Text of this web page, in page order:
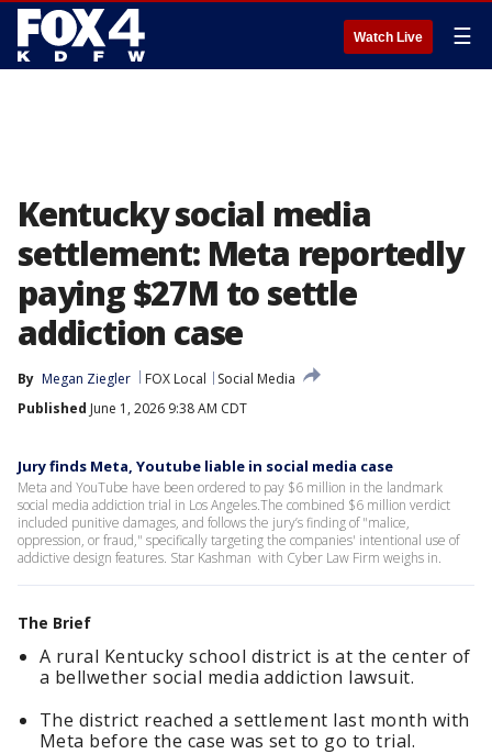
Watch Live ☰
Kentucky social media
settlement: Meta reportedly
paying $27M to settle
addiction case
By Megan Ziegler FOX Local
Social Media
Published June 1, 2026 9:38 AM CDT
Jury finds Meta, Youtube liable in social media case
Meta and YouTube have been ordered to pay $6 million in the landmark
social media addiction trial in Los Angeles.The combined $6 million verdict
included punitive damages, and follows the jury’s finding of "malice,
oppression, or fraud," specifically targeting the companies' intentional use of
addictive design features. Star Kashman with Cyber Law Firm weighs in.
The Brief
A rural Kentucky school district is at the center of
a bellwether social media addiction lawsuit.
The district reached a settlement last month with
Meta before the case was set to go to trial.